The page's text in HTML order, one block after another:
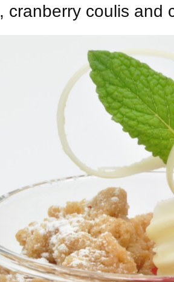
cranberry coulis and